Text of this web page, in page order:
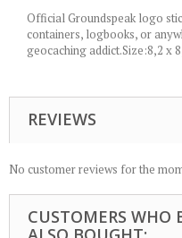
Official Groundspeak logo
containers, logbooks, or
geocaching addict.Size:8,2 x
REVIEWS
No customer reviews for the
CUSTOMERS WHO